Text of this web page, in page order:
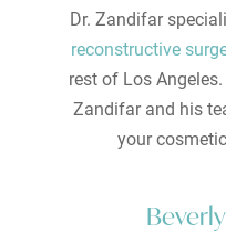
Dr. Zandifar
reconstructive
rest of Los
Zandifar and his
your